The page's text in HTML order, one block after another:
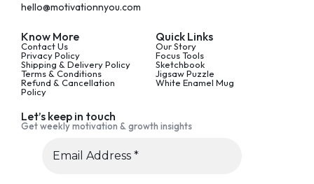
hello@motivationnyou.com
Know More
Contact Us
Privacy Policy
Shipping & Delivery Policy
Terms & Conditions
Refund & Cancellation
Policy
Quick Links
Our Story
Focus Tools
Sketchbook
Jigsaw Puzzle
White Enamel Mug
Let’s keep in touch
Get weekly motivation & growth insights